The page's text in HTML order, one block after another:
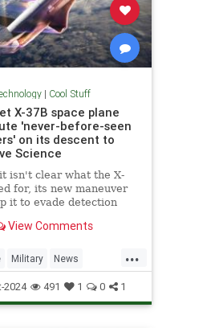
| Cool Stuff
X-37B space plane
'never-before-seen
on its descent to
Science
isn't clear what the X-
for, its new maneuver
it to evade detection
View Comments
...
Military News
Tech
X37B
2024 491 1 0 1